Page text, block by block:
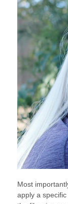
Most
apply a